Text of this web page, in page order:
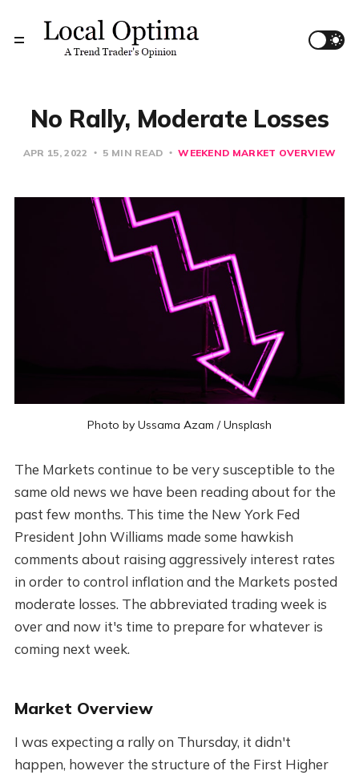
No Rally, Moderate Losses
APR 15, 2022 5 MIN READ WEEKEND MARKET OVERVIEW
Photo by Ussama Azam /Unsplash
The Markets continue to be very susceptible to the
same old news we have been reading about for the
past few months. This time the New York Fed
President John Williams made some hawkish
comments about raising aggressively interest rates
in order to control inflation and the Markets posted
moderate losses. The abbreviated trading week is
over and now it's time to prepare for whatever is
coming next week.
Market Overview
I was expecting a rally on Thursday, it didn't
happen, however the structure of the First Higher